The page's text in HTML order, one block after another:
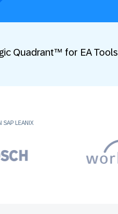
Quadrant™ for EA Tools
SAP LEANIX